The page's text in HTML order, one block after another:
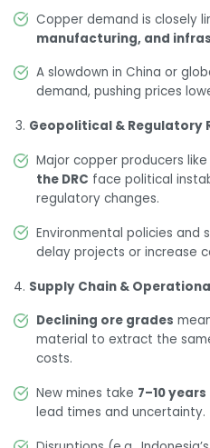
Copper demand is closely
manufacturing, and
A slowdown in China or
demand, pushing prices
Geopolitical & Regulatory
Major copper producers like
the DRC face political
regulatory changes.
Environmental policies and
delay projects or increase
Supply Chain &
Declining ore grades
material to extract the
costs.
New mines take 7–10 years
lead times and uncertainty.